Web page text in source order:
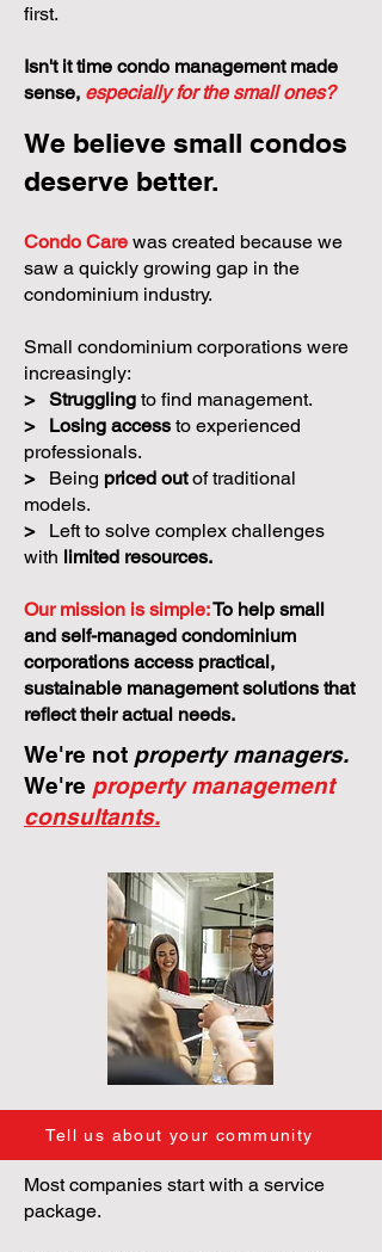
first.
Isn't it time condo management made
sense, especially for the small ones?
We believe small condos
deserve better.
Condo Care was created because we
saw a quickly growing gap in the
condominium industry.
Small condominium corporations were
increasingly:
> Struggling to find management.
>
Losing access to experienced
professionals.
>
Being priced outof traditional
models.
>
Left to solve complex challenges
with limited resources.
Our mission is simple:To help small
and self-managed condominium
corporations access practical,
sustainable management solutions that
reflect their actual needs.
We're not property managers.
We're property management
consultants.
Tell us about your community
Most companies start with a service
package.